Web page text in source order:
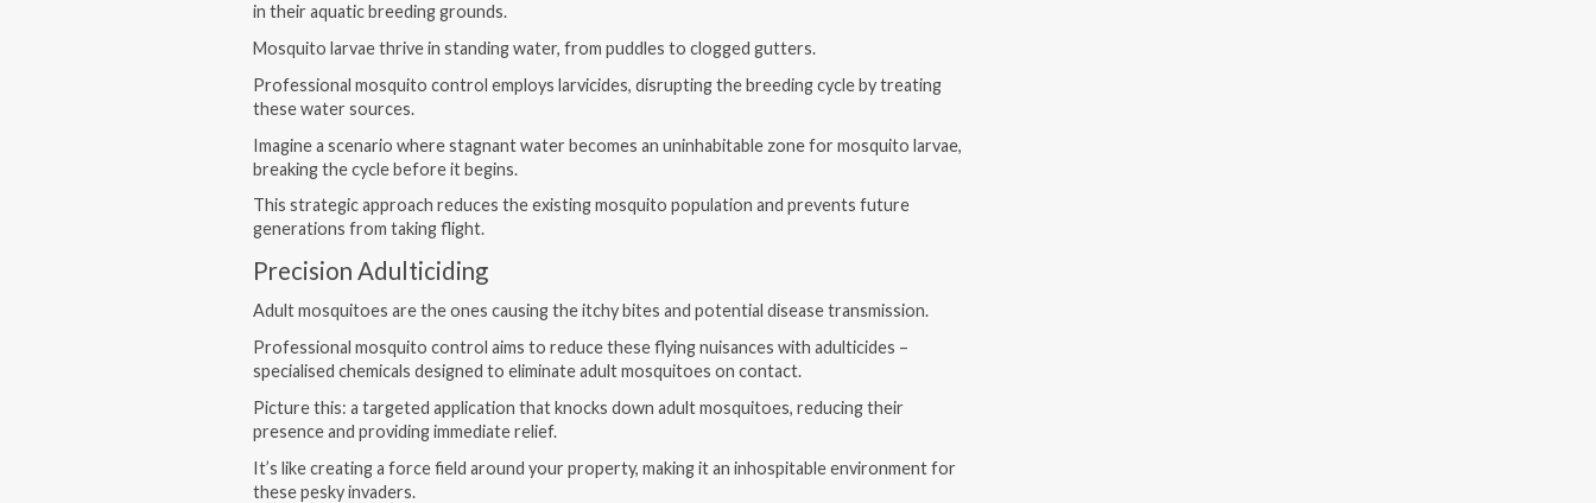
in their aquatic breeding grounds.
Mosquito larvae thrive in standing water, from puddles to clogged gutters.
Professional mosquito control employs larvicides, disrupting the breeding cycle by treating
these water sources.
Imagine a scenario where stagnant water becomes an uninhabitable zone for mosquito larvae,
breaking the cycle before it begins.
This strategic approach reduces the existing mosquito population and prevents future
generations from taking flight.
Precision Adulticiding
Adult mosquitoes are the ones causing the itchy bites and potential disease transmission.
Professional mosquito control aims to reduce these flying nuisances with adulticides –
specialised chemicals designed to eliminate adult mosquitoes on contact.
Picture this: a targeted application that knocks down adult mosquitoes, reducing their
presence and providing immediate relief.
It’s like creating a force field around your property, making it an inhospitable environment for
these pesky invaders.